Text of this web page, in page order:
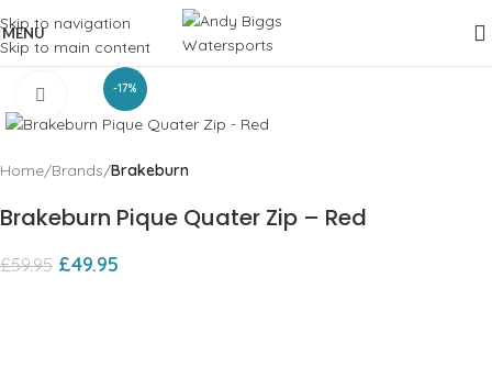
Skip to navigation
Skip to main content
MENU
-17%
Click to enlarge
Home Brands Brakeburn
Brakeburn Pique Quater Zip – Red
£59.95 £49.95